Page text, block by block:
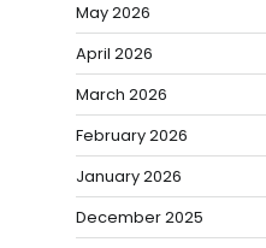
May 2026
April 2026
March 2026
February 2026
January 2026
December 2025